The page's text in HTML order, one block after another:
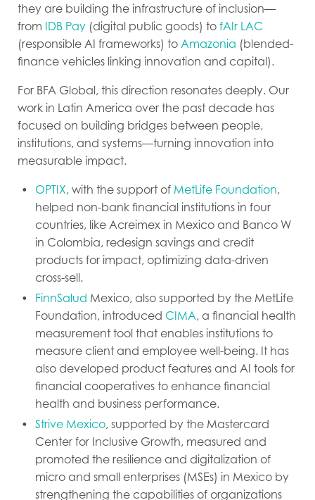
they are building the infrastructure of inclusion—
from IDB Pay (digital public goods) to fAIr LAC
(responsible AI frameworks) to Amazonia (blended-
finance vehicles linking innovation and capital).
For BFA Global, this direction resonates deeply. Our
work in Latin America over the past decade has
focused on building bridges between people,
institutions, and systems—turning innovation into
measurable impact.
OPTIX, with the support of MetLife Foundation,
helped non-bank financial institutions in four
countries, like Acreimex in Mexico and Banco W
in Colombia, redesign savings and credit
products for impact, optimizing data-driven
cross-sell.
FinnSalud Mexico, also supported by the MetLife
Foundation, introduced CIMA, a financial health
measurement tool that enables institutions to
measure client and employee well-being. It has
also developed product features and AI tools for
financial cooperatives to enhance financial
health and business performance.
Strive Mexico, supported by the Mastercard
Center for Inclusive Growth, measured and
promoted the resilience and digitalization of
micro and small enterprises (MSEs) in Mexico by
strengthening the capabilities of organizations